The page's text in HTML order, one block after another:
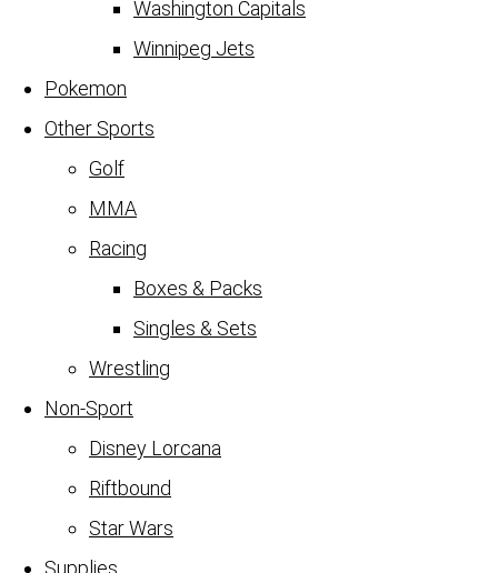
Washington Capitals
Winnipeg Jets
Pokemon
Other Sports
Golf
MMA
Racing
Boxes & Packs
Singles & Sets
Wrestling
Non-Sport
Disney Lorcana
Riftbound
Star Wars
Supplies